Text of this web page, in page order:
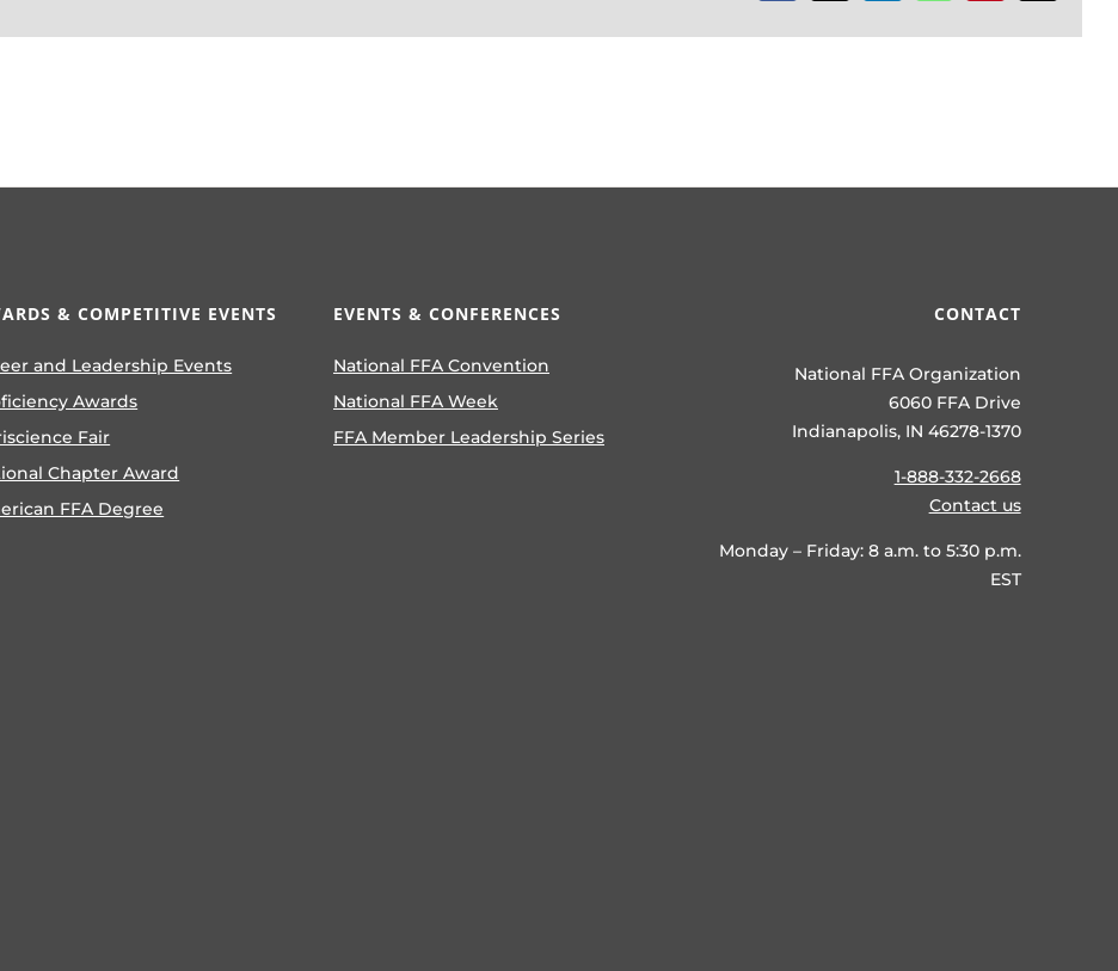
& COMPETITIVE EVENTS
and Leadership Events
Awards
Fair
Chapter Award
FFA Degree
EVENTS & CONFERENCES
National FFA Convention
National FFA Week
FFA Member Leadership Series
CONTACT
National FFA Organization
6060 FFA Drive
Indianapolis, IN 46278-1370
1-888-332-2668
Contact us
Monday – Friday: 8 a.m. to 5:30 p.m.
EST